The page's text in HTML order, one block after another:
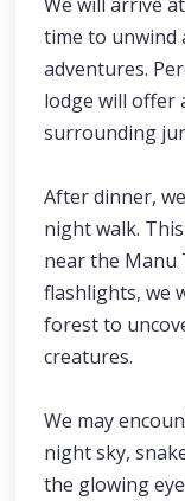
time to unwind
adventures.
lodge will offer
surrounding
After dinner,
night walk.
near the Manu
flashlights, we
forest to
creatures.
We may
night sky,
the glowing